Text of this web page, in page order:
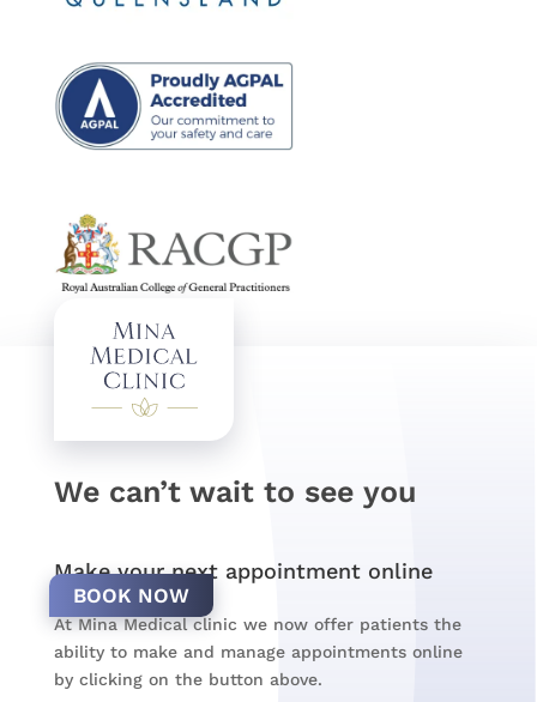
We can’t wait to see you
Make your next appointment online
BOOK NOW
At Mina Medical clinic we now offer patients the
ability to make and manage appointments online
by clicking on the button above.